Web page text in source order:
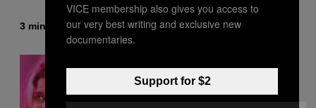
3 minutes agoBy Brent Koepp
VICE membership also gives you access to
our very best writing and exclusive new
documentaries.
Support for $2